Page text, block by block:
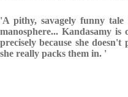
'A pithy, savagely funny
manosphere... Kandasamy
precisely because she
she really packs them in. '